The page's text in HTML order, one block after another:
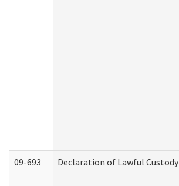
09-693 Declaration of Lawful Custody